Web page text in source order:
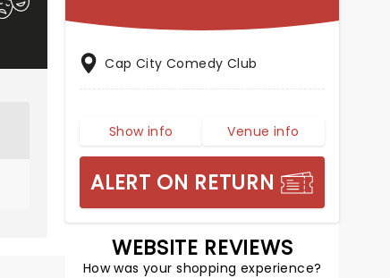
Cap City Comedy Club
Show info Venue info
ALERT ON RETURN
WEBSITE REVIEWS
How was your shopping experience?